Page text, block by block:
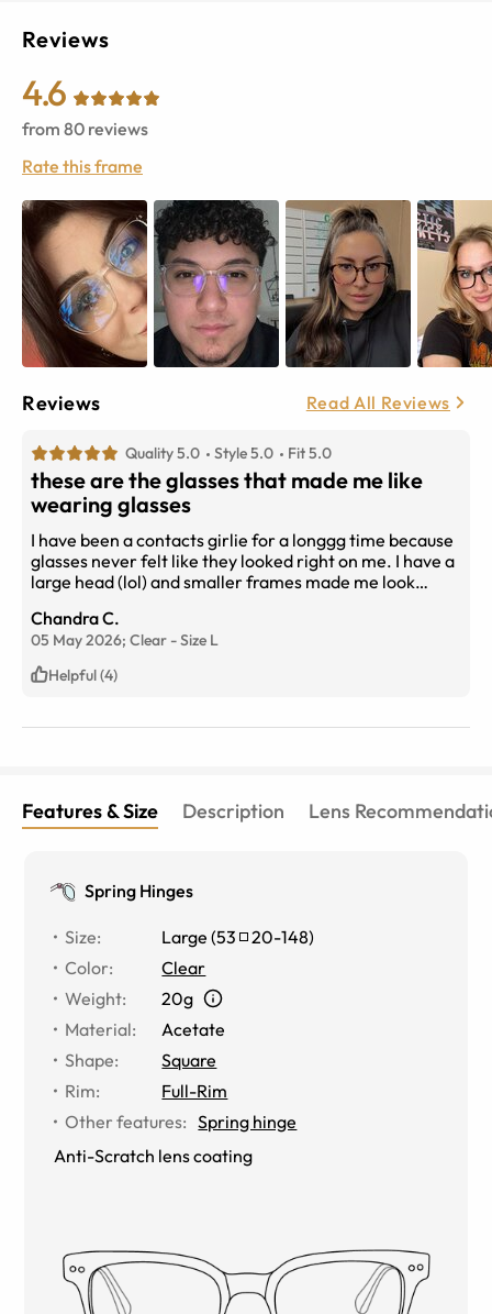
Reviews
4.6
from 80 reviews
Rate this frame
Reviews Read All Reviews
Quality 5.0 Style 5.0 Fit 5.0
these are the glasses that made me like
wearing glasses
I have been a contacts girlie for a longgg time because
glasses never felt like they looked right on me. I have a
large head (lol) and smaller frames made me look
look silly. With these frames, I finally found a pair that
doesn’t cover my eyebrows or make my face look
massive. I now wear my glasses (not contacts!!) almost
every day now because I genuinely like these so much.
slightly noticeable yellow tint to them, and occasionally
Chandra C.
05 May 2026; Clear -Size L
Helpful (4)
Features & Size Description Lens
Spring Hinges
Size: Large (53 20-148)
Color:
Clear
Weight:
20g
Material:
Acetate
Shape:
Square
Rim:
Full-Rim
Other features: Spring hinge
Anti-Scratch lens coating